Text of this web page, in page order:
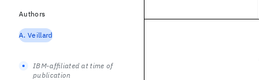
Authors
A. Veillard
IBM-affiliated at time of
publication